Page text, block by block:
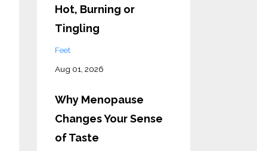
Hot, Burning or
Tingling
Feet
Aug 01, 2026
Why Menopause
Changes Your Sense
of Taste